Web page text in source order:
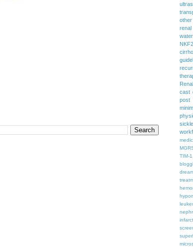
water
cast
post
TIM-1
infarct